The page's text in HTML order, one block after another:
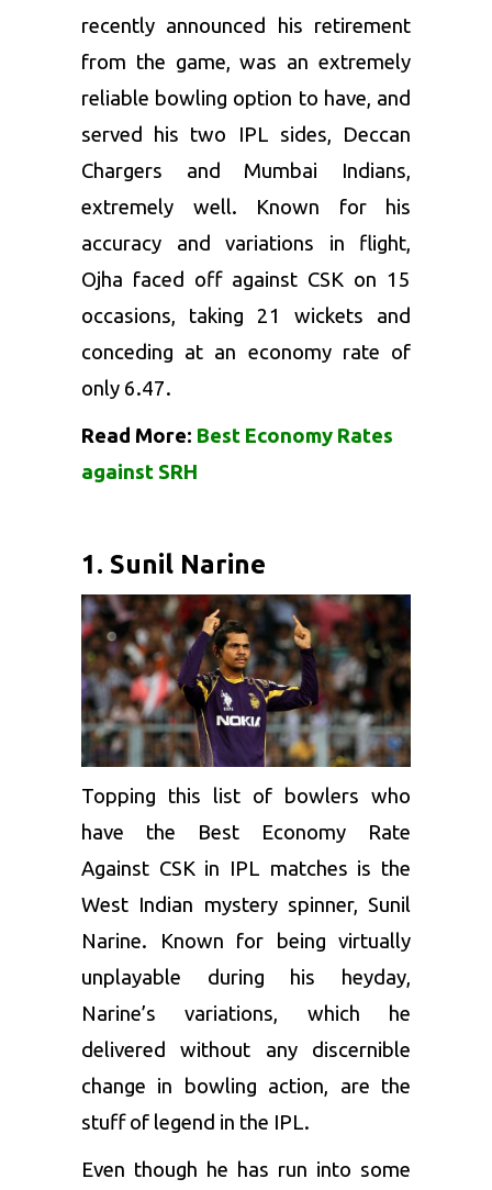
recently announced his retirement
from the game, was an extremely
reliable bowling option to have, and
served his two IPL sides, Deccan
Chargers and Mumbai Indians,
extremely well. Known for his
accuracy and variations in flight,
Ojha faced off against CSK on 15
occasions, taking 21 wickets and
conceding at an economy rate of
only 6.47.
Read More: Best Economy Rates
against SRH
1. Sunil Narine
Topping this list of bowlers who
have the Best Economy Rate
Against CSK in IPL matches is the
West Indian mystery spinner, Sunil
Narine. Known for being virtually
unplayable during his heyday,
Narine’s variations, which he
delivered without any discernible
change in bowling action, are the
stuff of legend in the IPL.
Even though he has run into some